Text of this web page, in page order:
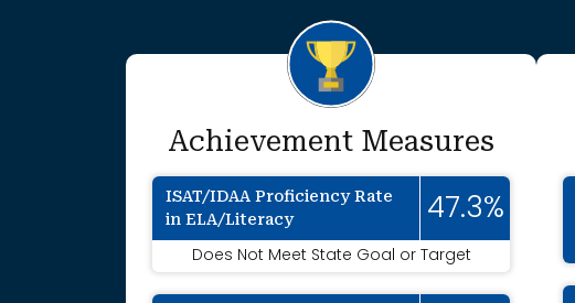
Achievement Measures
ISAT/IDAA Proficiency Rate
in ELA/Literacy
47.3%
Does Not Meet State Goal or Target